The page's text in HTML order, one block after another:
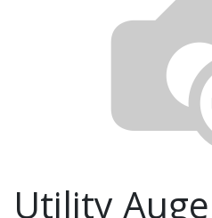
Utility